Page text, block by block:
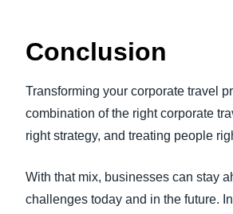
Conclusion
Transforming your corporate travel
combination of the right corporate
right strategy, and treating people
With that mix, businesses can stay
challenges today and in the future.